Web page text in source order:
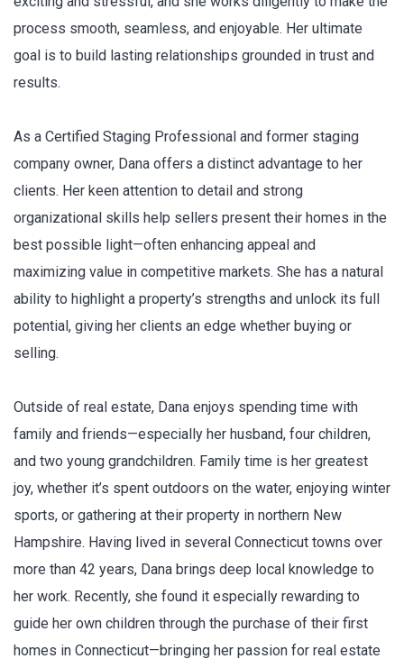
process smooth, seamless, and enjoyable. Her ultimate
goal is to build lasting relationships grounded in trust and
results.
As a Certified Staging Professional and former staging
company owner, Dana offers a distinct advantage to her
clients. Her keen attention to detail and strong
organizational skills help sellers present their homes in the
best possible light—often enhancing appeal and
maximizing value in competitive markets. She has a natural
ability to highlight a property’s strengths and unlock its full
potential, giving her clients an edge whether buying or
selling.
Outside of real estate, Dana enjoys spending time with
family and friends—especially her husband, four children,
and two young grandchildren. Family time is her greatest
joy, whether it’s spent outdoors on the water, enjoying winter
sports, or gathering at their property in northern New
Hampshire. Having lived in several Connecticut towns over
more than 42 years, Dana brings deep local knowledge to
her work. Recently, she found it especially rewarding to
guide her own children through the purchase of their first
homes in Connecticut—bringing her passion for real estate